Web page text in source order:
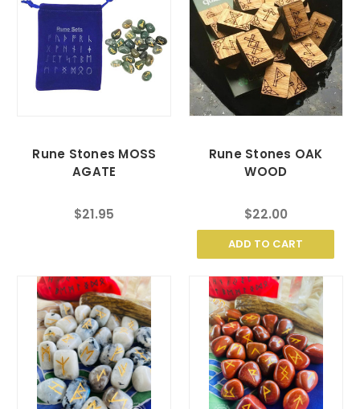
Rune Stones MOSS
AGATE
$21.95
Rune Stones OAK
WOOD
$22.00
ADD TO CART